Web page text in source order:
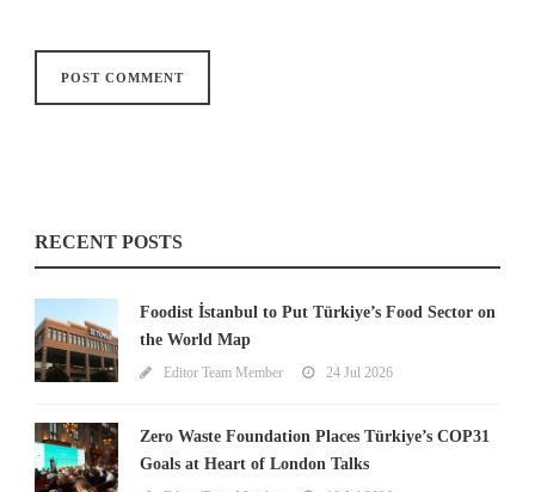
RECENT POSTS
Foodist İstanbul to Put Türkiye’s Food Sector on
the World Map
Editor Team Member 24 Jul 2026
Zero Waste Foundation Places Türkiye’s COP31
Goals at Heart of London Talks